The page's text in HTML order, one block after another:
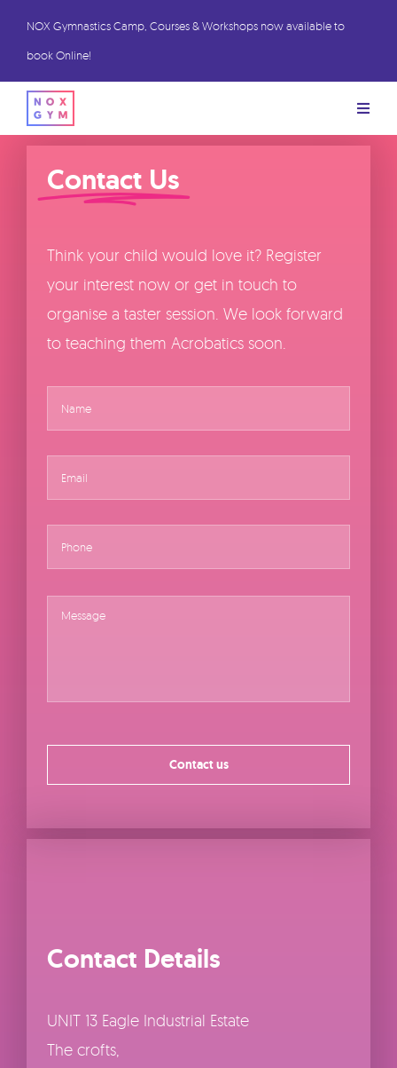
NOX Gymnastics Camp, Courses & Workshops now available to
book Online!
Book Camps
Class Information
Shop
Contact Us
Think your child would love it? Register
your interest now or get in touch to
organise a taster session. We look forward
to teaching them Acrobatics soon.
Name *
Email *
Phone
Contact us
Contact Details
UNIT 13 Eagle Industrial Estate
The crofts,